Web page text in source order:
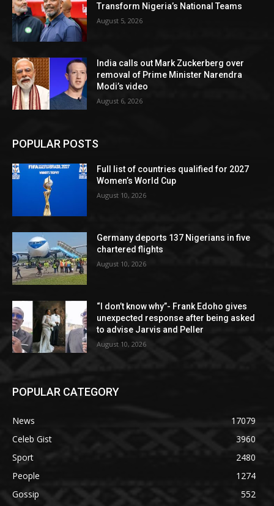
Transform Nigeria’s National Teams
August 5, 2026
India calls out Mark Zuckerberg over
removal of Prime Minister Narendra
Modi’s video
August 6, 2026
POPULAR POSTS
Full list of countries qualified for 2027
Women’s World Cup
August 10, 2026
Germany deports 137 Nigerians in five
chartered flights
August 10, 2026
“I don’t know why”- Frank Edoho gives
unexpected response after being asked
to advise Jarvis and Peller
August 10, 2026
POPULAR CATEGORY
News
17079
Celeb Gist
3960
Sport
2480
People
1274
Gossip
552